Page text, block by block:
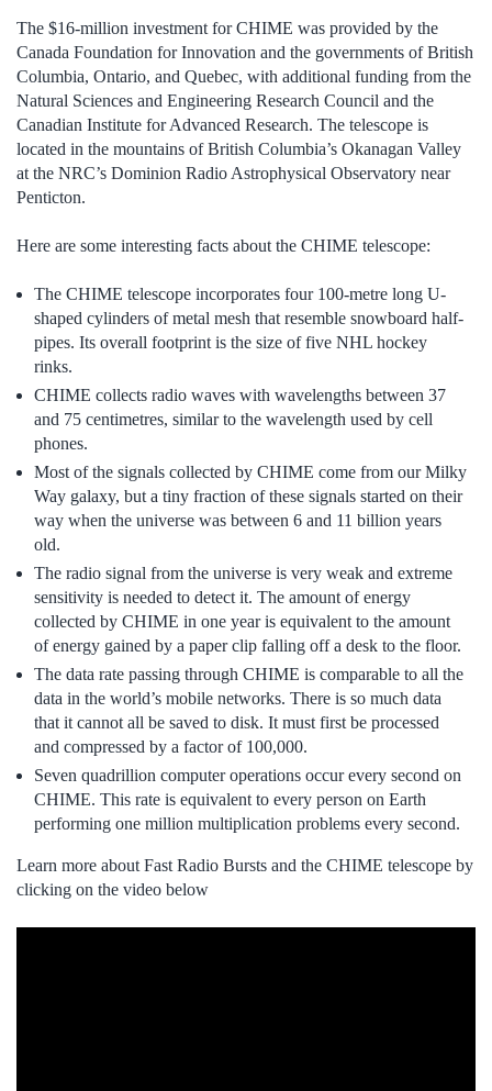
The $16-million investment for CHIME was provided by the
Canada Foundation for Innovation and the governments of British
Columbia, Ontario, and Quebec, with additional funding from the
Natural Sciences and Engineering Research Council and the
Canadian Institute for Advanced Research. The telescope is
located in the mountains of British Columbia’s Okanagan Valley
at the NRC’s Dominion Radio Astrophysical Observatory near
Penticton.
Here are some interesting facts about the CHIME telescope:
The CHIME telescope incorporates four 100-metre long U-
shaped cylinders of metal mesh that resemble snowboard half-
pipes. Its overall footprint is the size of five NHL hockey
rinks.
CHIME collects radio waves with wavelengths between 37
and 75 centimetres, similar to the wavelength used by cell
phones.
Most of the signals collected by CHIME come from our Milky
Way galaxy, but a tiny fraction of these signals started on their
way when the universe was between 6 and 11 billion years
old.
The radio signal from the universe is very weak and extreme
sensitivity is needed to detect it. The amount of energy
collected by CHIME in one year is equivalent to the amount
of energy gained by a paper clip falling off a desk to the floor.
The data rate passing through CHIME is comparable to all the
data in the world’s mobile networks. There is so much data
that it cannot all be saved to disk. It must first be processed
and compressed by a factor of 100,000.
Seven quadrillion computer operations occur every second on
CHIME. This rate is equivalent to every person on Earth
performing one million multiplication problems every second.
Learn more about Fast Radio Bursts and the CHIME telescope by
clicking on the video below